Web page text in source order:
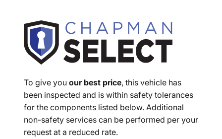
To give you our best price, this vehicle has
been inspected and is within safety tolerances
for the components listed below. Additional
non-safety services can be performed per your
request at a reduced rate.